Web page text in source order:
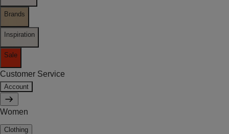
Brands
Inspiration
Sale
Customer Service
Account
Women
Clothing